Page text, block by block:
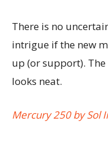
There is no
intrigue if the new
up (or support).
looks neat.
Mercury 250 by Sol